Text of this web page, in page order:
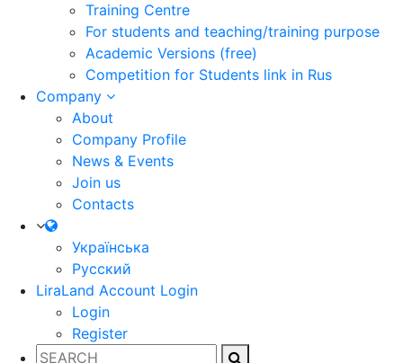
Training Centre
For students and teaching/training purpose
Academic Versions (free)
Competition for Students link in Rus
Company
About
Company Profile
News & Events
Join us
Contacts
Українська
Русский
LiraLand Account Login
Login
Register